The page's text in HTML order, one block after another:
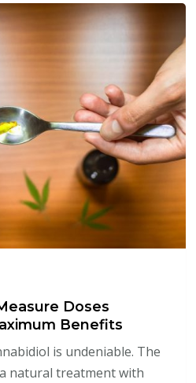
Doses
Benefits
is undeniable. The
natural treatment with